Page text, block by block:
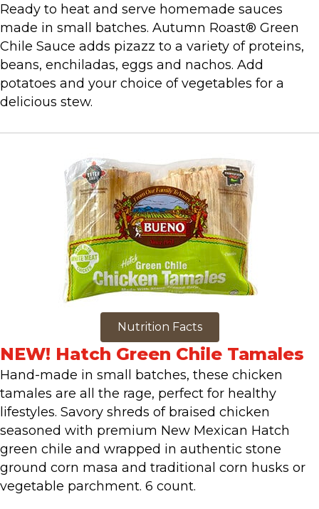
Ready to heat and serve homemade sauces
made in small batches. Autumn Roast® Green
Chile Sauce adds pizazz to a variety of proteins,
beans, enchiladas, eggs and nachos. Add
potatoes and your choice of vegetables for a
delicious stew.
Nutrition Facts
NEW! Hatch Green Chile Tamales
Hand-made in small batches, these chicken
tamales are all the rage, perfect for healthy
lifestyles. Savory shreds of braised chicken
seasoned with premium New Mexican Hatch
green chile and wrapped in authentic stone
ground corn masa and traditional corn husks or
vegetable parchment. 6 count.